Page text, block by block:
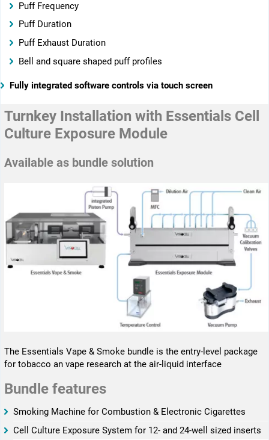
Puff Frequency
Puff Duration
Puff Exhaust Duration
Bell and square shaped puff profiles
Fully integrated software controls via touch screen
Turnkey Installation with Essentials Cell
Culture Exposure Module
Available as bundle solution
The Essentials Vape & Smoke bundle is the entry-level package
for tobacco an vape research at the air-liquid interface
Bundle features
­­Smoking Machine for Combustion & Electronic Cigarettes
­­Cell Culture Exposure System for 12- and 24-well sized inserts